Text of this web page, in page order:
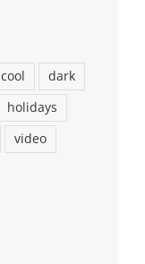
cool
dark
holidays
video